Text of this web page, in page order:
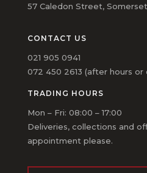
57 Caledon Street,
CONTACT US
021 905 0941
072 450 2613 (after hours or
TRADING HOURS
Mon – Fri: 08:00 – 17:00
Deliveries, collections and
appointment please.